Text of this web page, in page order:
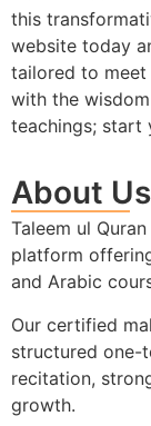
this
website today
tailored to meet
with the
teachings; start
About Us
Taleem ul
platform
and Arabic
Our certified
structured one-
recitation,
growth.